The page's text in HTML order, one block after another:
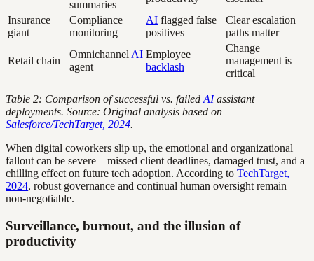
summaries
Insurance
giant
Compliance
monitoring
AI flagged false
positives
Clear escalation
paths matter
Retail chain
Omnichannel AI
agent
Employee
backlash
Change
management is
critical
Table 2: Comparison of successful vs. failed AIassistant
deployments. Source: Original analysis based on
Salesforce/TechTarget, 2024.
When digital coworkers slip up, the emotional and organizational
fallout can be severe—missed client deadlines, damaged trust, and a
chilling effect on future tech adoption. According to TechTarget,
2024, robust governance and continual human oversight remain
non-negotiable.
Surveillance, burnout, and the illusion of
productivity